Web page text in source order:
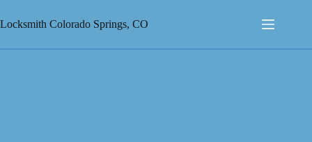
to
content
Locksmith Colorado Springs, CO